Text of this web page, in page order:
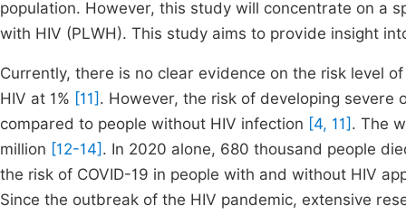
population. However, this study will concentrate on a
with HIV (PLWH). This study aims to provide insight
Currently, there is no clear evidence on the risk level
HIV at 1% [11] . However, the risk of developing severe
compared to people without HIV infection [4, 11] . The
million [12-14] . In 2020 alone, 680 thousand people
the risk of COVID-19 in people with and without HIV
Since the outbreak of the HIV pandemic, extensive